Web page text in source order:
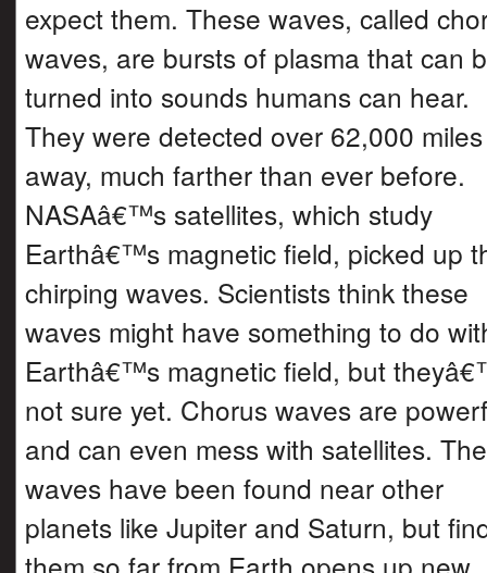
expect them. These waves, called
waves, are bursts of plasma that can
turned into sounds humans can hear.
They were detected over 62,000 miles
away, much farther than ever before.
NASAâ€™s satellites, which study
Earthâ€™s magnetic field, picked up
chirping waves. Scientists think these
waves might have something to do
Earthâ€™s magnetic field, but
not sure yet. Chorus waves are
and can even mess with satellites.
waves have been found near other
planets like Jupiter and Saturn, but